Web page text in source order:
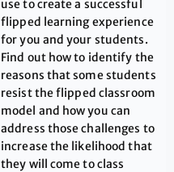
use to create a successful
flipped learning experience
for you and your students.
Find out how to identify the
reasons that some students
resist the flipped classroom
model and how you can
address those challenges to
increase the likelihood that
they will come to class